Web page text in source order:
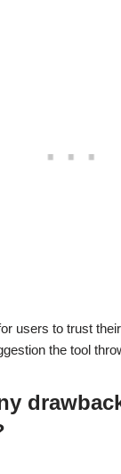
users to trust
the tool